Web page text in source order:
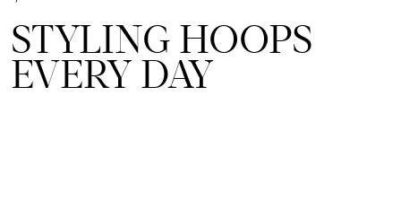
STYLING HOOPS
EVERY DAY